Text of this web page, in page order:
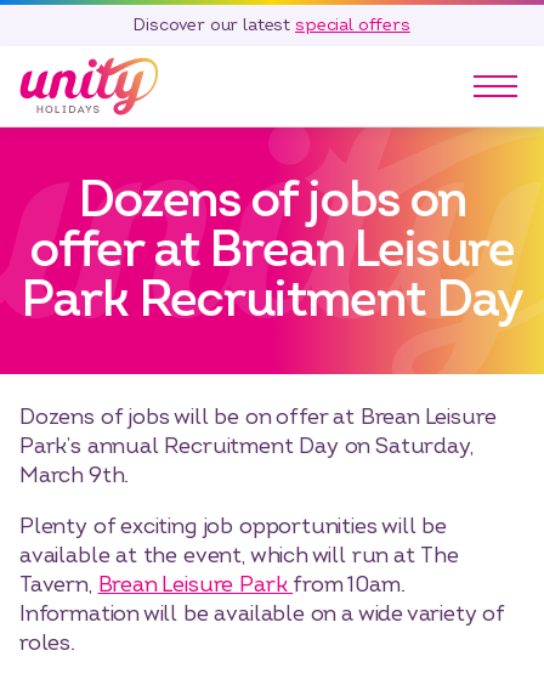
Discover our latest special offers
Holidays
Touring & Camping
Special Offers
Home Ownership
Blog
Contact
Dozens of jobs on
offer at Brean Leisure
Park Recruitment Day
Dozens of jobs will be on offer at Brean Leisure
Park’s annual Recruitment Day on Saturday,
March 9th.
Plenty of exciting job opportunities will be
available at the event, which will run at The
Tavern, Brean Leisure Park from 10am.
Information will be available on a wide variety of
roles.